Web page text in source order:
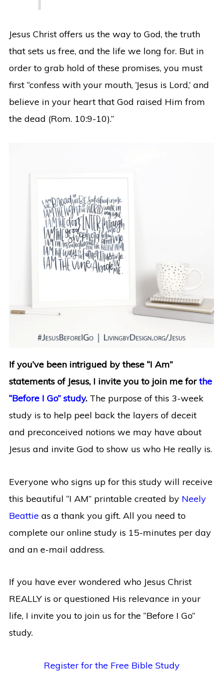
Jesus Christ offers us the way to God, the truth
that sets us free, and the life we long for. But in
order to grab hold of these promises, you must
first “confess with your mouth, ‘Jesus is Lord,’ and
believe in your heart that God raised Him from
the dead (Rom. 10:9-10).”
If you’ve been intrigued by these “I Am”
statements of Jesus, I invite you to join me forthe
“Before I Go” study.The purpose of this 3-week
study is to help peel back the layers of deceit
and preconceived notions we may have about
Jesus and invite God to show us who He really is.
Everyone who signs up for this study will receive
this beautiful “I AM” printable created by Neely
Beattieas a thank you gift. All you need to
complete our online study is 15-minutes per day
and an e-mail address.
If you have ever wondered who Jesus Christ
REALLY is or questioned His relevance in your
life, I invite you to join us for the “Before I Go”
study.
Register for the Free Bible Study